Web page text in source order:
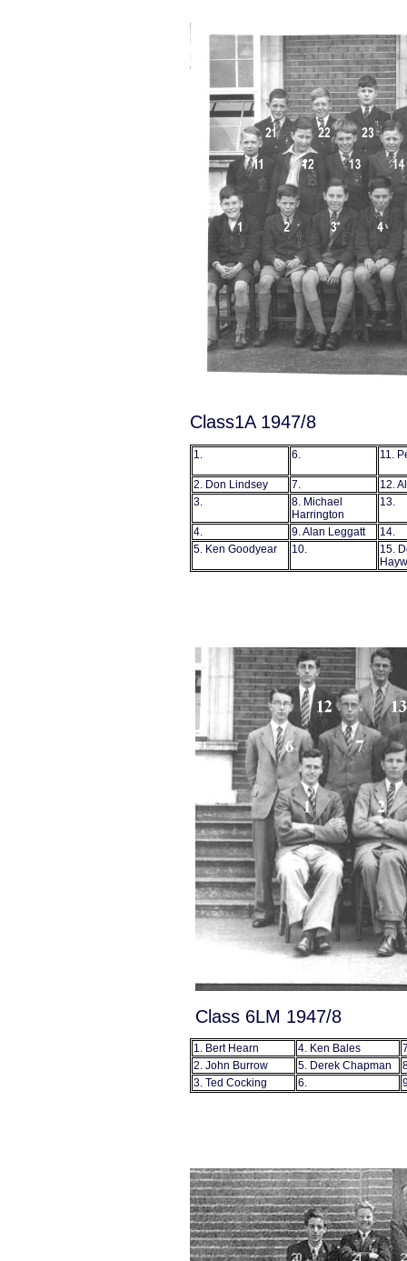
Class1A 1947/8
1. 6. 11.
2. Don Lindsey 7.
12.
3.
8. Michael
Harrington
4. 9. Alan Leggatt
14.
5. Ken Goodyear
10.
15.
Class 6LM 1947/8
1. Bert Hearn 4. Ken Bales
2. John Burrow
5. Derek Chapman
3. Ted Cocking
6.